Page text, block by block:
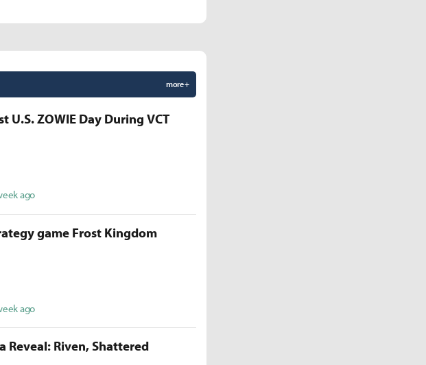
more +
U.S. ZOWIE Day During VCT
ago
game Frost Kingdom
ago
Reveal: Riven, Shattered